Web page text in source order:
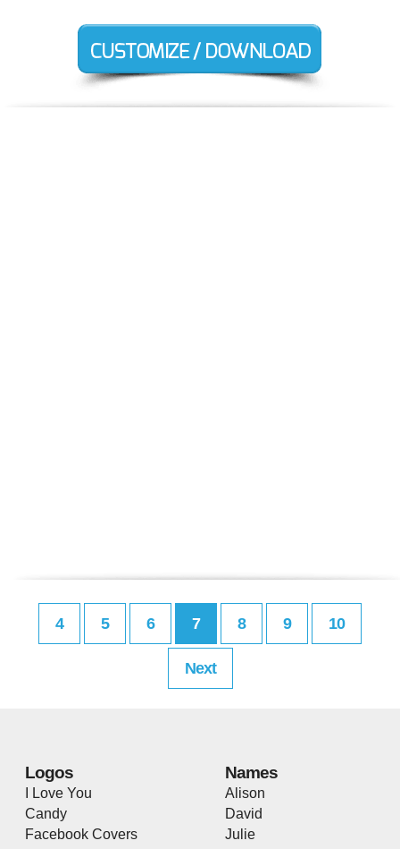
4 5 6 7 8 9 10
Next
Logos
I Love You
Candy
Facebook Covers
Names
Alison
David
Julie